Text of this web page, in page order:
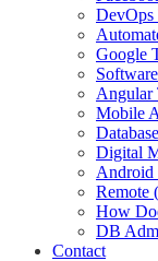
DevOps
Google
Angular
Mobile
Digital
Android
Remote
How
DB
Contact